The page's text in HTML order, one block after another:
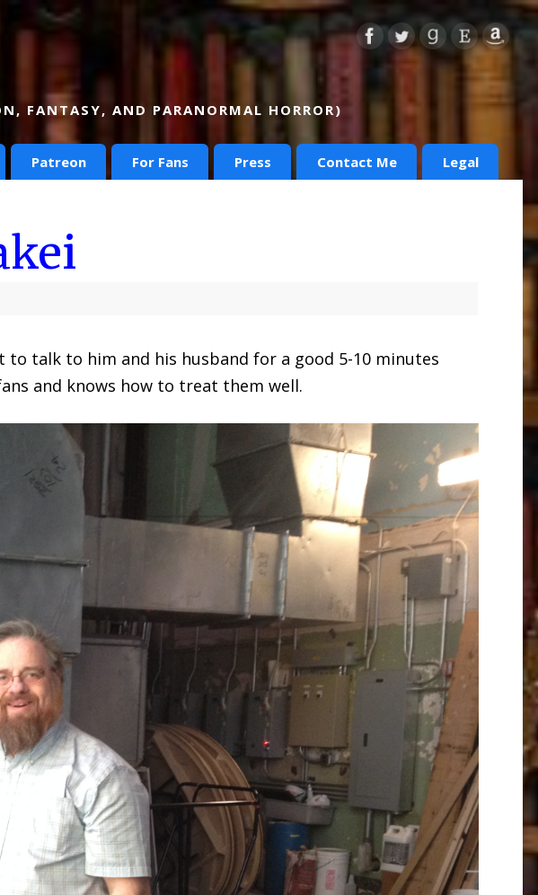
FANTASY, AND PARANORMAL HORROR)
Patreon For Fans Press Contact Me Legal
talk to him and his husband for a good 5-10 minutes
and knows how to treat them well.